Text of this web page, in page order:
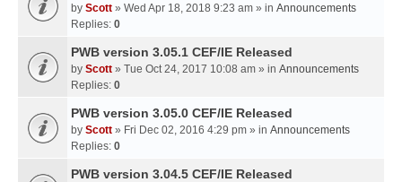
by Scott » Wed Apr 18, 2018 9:23 am » in Announcements
Replies: 0
PWB version 3.05.1 CEF/IE Released
by Scott » Tue Oct 24, 2017 10:08 am » in Announcements
Replies: 0
PWB version 3.05.0 CEF/IE Released
by Scott » Fri Dec 02, 2016 4:29 pm » in Announcements
Replies: 0
PWB version 3.04.5 CEF/IE Released